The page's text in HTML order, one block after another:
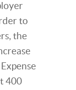
to
the
400